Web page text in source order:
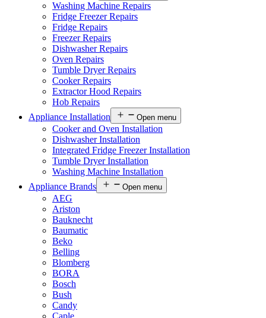
Washing Machine Repairs
Fridge Freezer Repairs
Fridge Repairs
Freezer Repairs
Dishwasher Repairs
Oven Repairs
Tumble Dryer Repairs
Cooker Repairs
Extractor Hood Repairs
Hob Repairs
Appliance Installation
Open menu
Cooker and Oven Installation
Dishwasher Installation
Integrated Fridge Freezer Installation
Tumble Dryer Installation
Washing Machine Installation
Appliance Brands
Open menu
AEG
Ariston
Bauknecht
Baumatic
Beko
Belling
Blomberg
BORA
Bosch
Bush
Candy
Caple